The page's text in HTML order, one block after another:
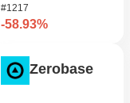
#1217
-58.93%
Zerobase